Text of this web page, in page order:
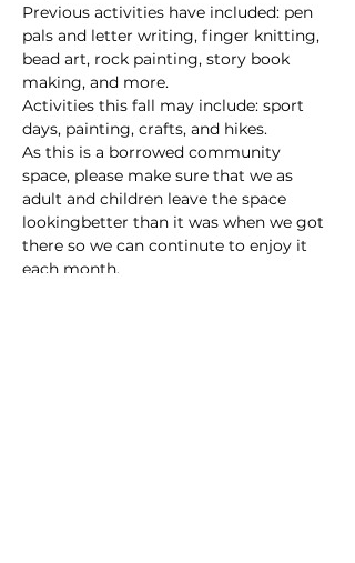
Previous activities have included: pen
pals and letter writing, finger knitting,
bead art, rock painting, story book
making, and more.
Activities this fall may include: sport
days, painting, crafts, and hikes.
As this is a borrowed community
space, please make sure that we as
adult and children leave the space
lookingbetter than it was when we got
there so we can continute to enjoy it
each month.